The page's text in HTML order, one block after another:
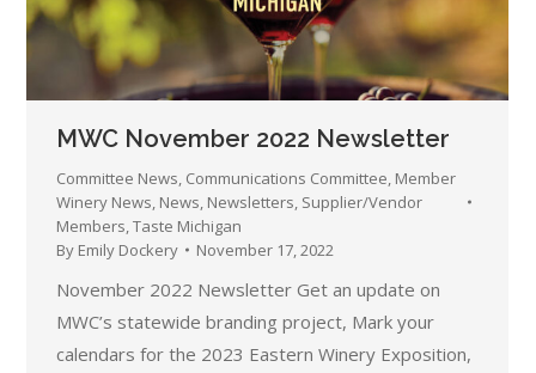
MWC November 2022 Newsletter
Committee News, Communications Committee, Member
Winery News, News, Newsletters, Supplier/Vendor
Members,Taste Michigan
By Emily Dockery November 17, 2022
November 2022 Newsletter Get an update on
MWC’s statewide branding project, Mark your
calendars for the 2023 Eastern Winery Exposition,